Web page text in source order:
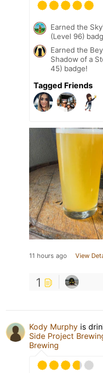
Earned the
(Level 96)
Earned the
Shadow of a
45) badge!
Tagged Friends
11 hours ago View
1
Kody Murphy is
Side Project
Brewing